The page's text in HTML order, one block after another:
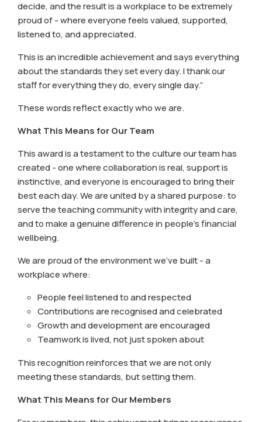
decide, and the result is a workplace to be extremely
proud of - where everyone feels valued, supported,
listened to, and appreciated.
This is an incredible achievement and says everything
about the standards they set every day. I thank our
staff for everything they do, every single day.”
These words reflect exactly who we are.
What This Means for Our Team
This award is a testament to the culture our team has
created - one where collaboration is real, support is
instinctive, and everyone is encouraged to bring their
best each day. We are united by a shared purpose: to
serve the teaching community with integrity and care,
and to make a genuine difference in people’s financial
wellbeing.
We are proud of the environment we’ve built - a
workplace where:
People feel listened to and respected
Contributions are recognised and celebrated
Growth and development are encouraged
Teamwork is lived, not just spoken about
This recognition reinforces that we are not only
meeting these standards, but setting them.
What This Means for Our Members